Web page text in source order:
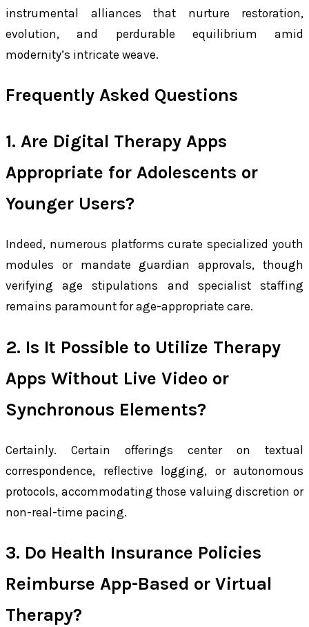
instrumental alliances that nurture restoration,
evolution, and perdurable equilibrium amid
modernity’s intricate weave.
Frequently Asked Questions
1. Are Digital Therapy Apps
Appropriate for Adolescents or
Younger Users?
Indeed, numerous platforms curate specialized youth
modules or mandate guardian approvals, though
verifying age stipulations and specialist staffing
remains paramount for age-appropriate care.
2. Is It Possible to Utilize Therapy
Apps Without Live Video or
Synchronous Elements?
Certainly. Certain offerings center on textual
correspondence, reflective logging, or autonomous
protocols, accommodating those valuing discretion or
non-real-time pacing.
3. Do Health Insurance Policies
Reimburse App-Based or Virtual
Therapy?